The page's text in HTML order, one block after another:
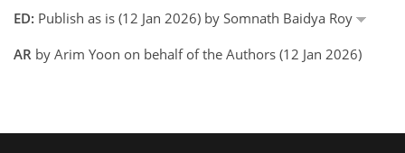
ED: Publish as is (12 Jan 2026) by Somnath Baidya Roy
AR by Arim Yoon on behalf of the Authors (12 Jan 2026)